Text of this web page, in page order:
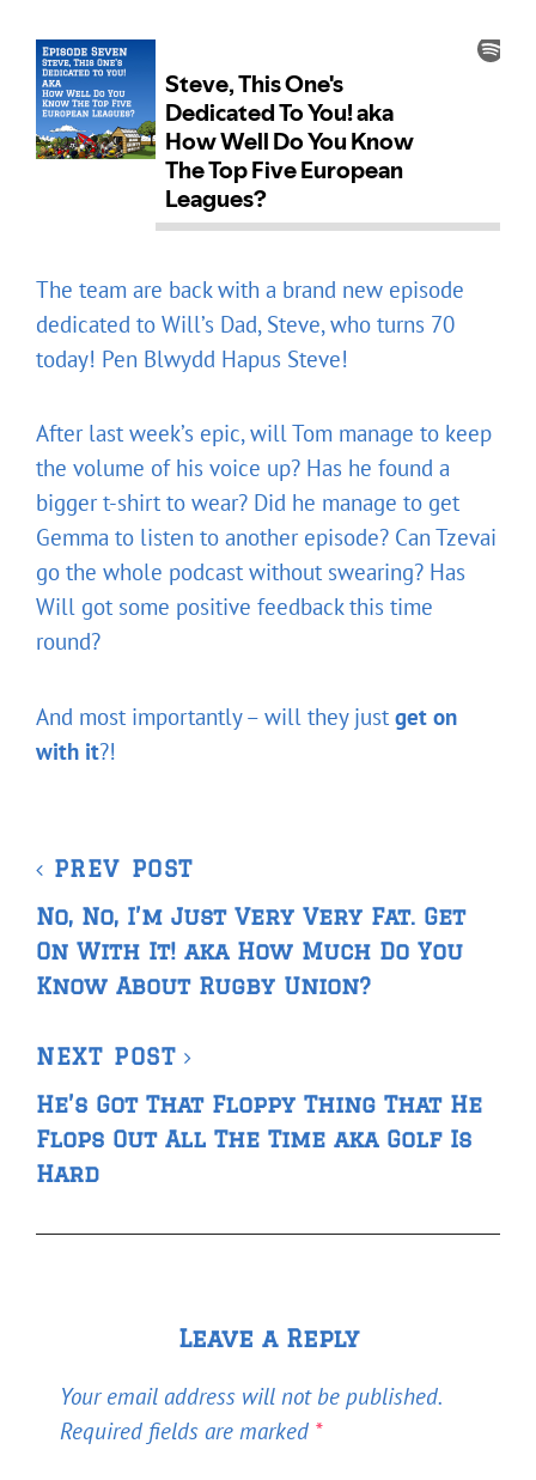
The team are back with a brand new episode
dedicated to Will’s Dad, Steve, who turns 70
today! Pen Blwydd Hapus Steve!
After last week’s epic, will Tom manage to keep
the volume of his voice up? Has he found a
bigger t-shirt to wear? Did he manage to get
Gemma to listen to another episode? Can Tzevai
go the whole podcast without swearing? Has
Will got some positive feedback this time
round?
And most importantly – will they just get on
with it?!
Post
navigation
Previous
PREV POST
No, No, I’m Just Very Very Fat. Get
On With It! aka How Much Do You
Know About Rugby Union?
Next
NEXT POST
He’s Got That Floppy Thing That He
Flops Out All The Time aka Golf Is
Hard
Leave a Reply
Your email address will not be published.
Required fields are marked *